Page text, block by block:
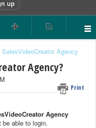
up
SalesVideoCreator Agency
Agency?
Print
Agency
be able to login.